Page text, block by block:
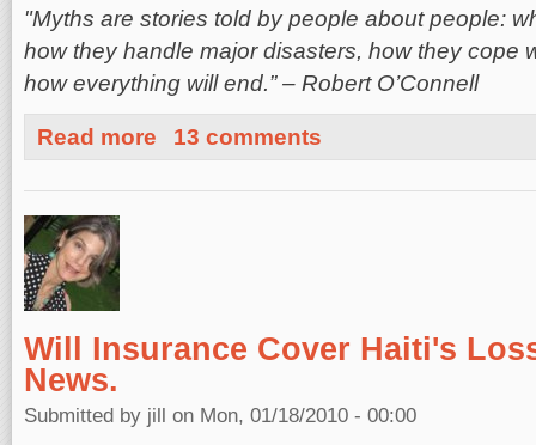
"Myths are stories told by people about people:
how they handle major disasters, how they cope
how everything will end.” – Robert O’Connell
Read more about Earthquakes and Myths
13 comments
Will Insurance Cover Haiti's
News.
Submitted by jill on Mon, 01/18/2010 - 00:00